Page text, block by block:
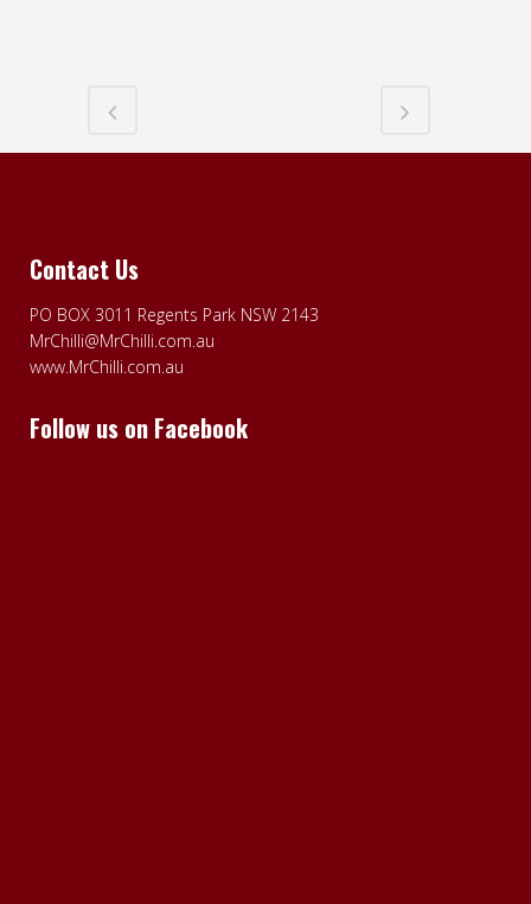
Contact Us
PO BOX 3011 Regents Park NSW 2143
MrChilli@MrChilli.com.au
www.MrChilli.com.au
Follow us on Facebook